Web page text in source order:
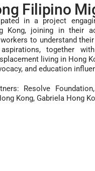
Filipino
in a project
Kong, joining in their
to understand
together
living in Hong
and education
Resolve
Kong, Gabriela Hong